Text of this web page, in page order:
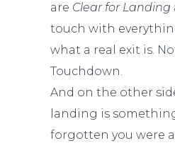
are Clear for Landing
touch with
what a real exit is.
Touchdown.
And on the other
landing is
forgotten you were